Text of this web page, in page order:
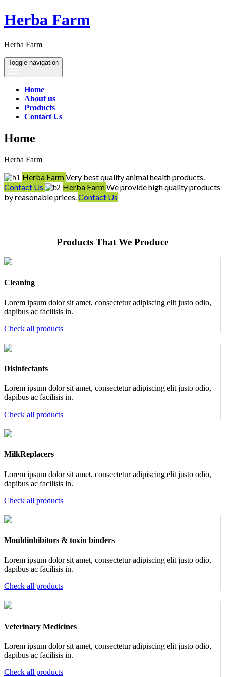
Herba Farm
Herba Farm
Toggle navigation
Home
About us
Products
Contact Us
Home
Herba Farm
Herba FarmVery best quality animal health products.
Contact Us
Herba FarmWe provide high quality products
by reasonable prices. Contact Us
Products That We Produce
Cleaning
Lorem ipsum dolor sit amet, consectetur adipiscing elit justo odio,
dapibus ac facilisis in.
Check all products
Disinfectants
Lorem ipsum dolor sit amet, consectetur adipiscing elit justo odio,
dapibus ac facilisis in.
Check all products
MilkReplacers
Lorem ipsum dolor sit amet, consectetur adipiscing elit justo odio,
dapibus ac facilisis in.
Check all products
Mouldinhibitors & toxin binders
Lorem ipsum dolor sit amet, consectetur adipiscing elit justo odio,
dapibus ac facilisis in.
Check all products
Veterinary Medicines
Lorem ipsum dolor sit amet, consectetur adipiscing elit justo odio,
dapibus ac facilisis in.
Check all products